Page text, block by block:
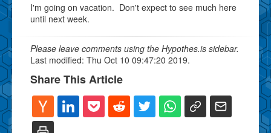
I'm going on vacation. Don't expect to see much here
until next week.
Please leave comments using the Hypothes.is sidebar.
Last modified: Thu Oct 10 09:47:20 2019.
Share This Article